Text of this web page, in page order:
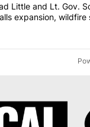
"Gov. Brad Little
Little and Lt. Gov.
expansion, wildfire
8